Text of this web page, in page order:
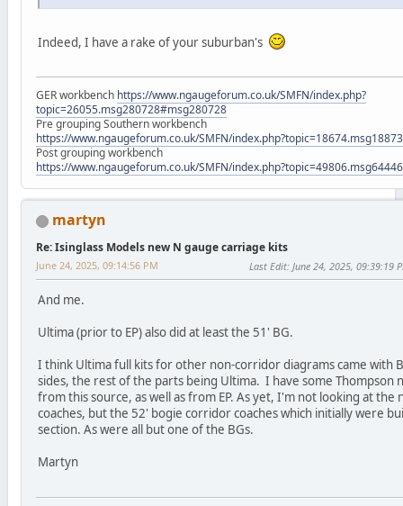
Indeed, I have a rake of your suburban's
GER workbench https://www.ngaugeforum.co.uk/SMFN/index.php?
topic=26055.msg280728#msg280728
Pre grouping Southern workbench
https://www.ngaugeforum.co.uk/SMFN/
Post grouping workbench
https://www.ngaugeforum.co.uk/SMFN/
martyn
Re: Isinglass Models new N gauge carriage kits
June 24, 2025, 09:14:56 PM Last Edit: June 24, 2025, 09:39:19
And me.
Ultima (prior to EP) also did at least the 51' BG.
I think Ultima full kits for other non-corridor diagrams came with
sides, the rest of the parts being Ultima. I have some Thompson
from this source, as well as from EP. As yet, I'm not looking at the
coaches, but the 52' bogie corridor coaches which initially were
section. As were all but one of the BGs.
Martyn